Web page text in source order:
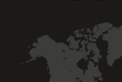
Preferred Contact
Topic of Interest